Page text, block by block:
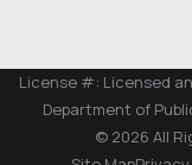
License #: Licensed
Department of
© 2026 All